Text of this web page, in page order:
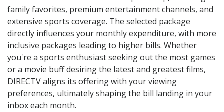
family favorites, premium entertainment channels, and
extensive sports coverage. The selected package
directly influences your monthly expenditure, with more
inclusive packages leading to higher bills. Whether
you're a sports enthusiast seeking out the most games
or a movie buff desiring the latest and greatest films,
DIRECTV aligns its offering with your viewing
preferences, ultimately shaping the bill landing in your
inbox each month.